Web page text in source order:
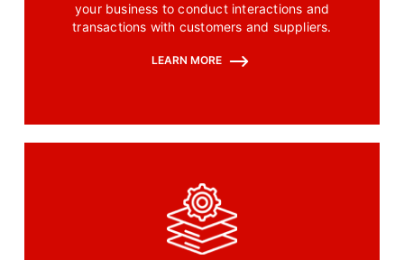
your business to conduct interactions and
transactions with customers and suppliers.
LEARN MORE